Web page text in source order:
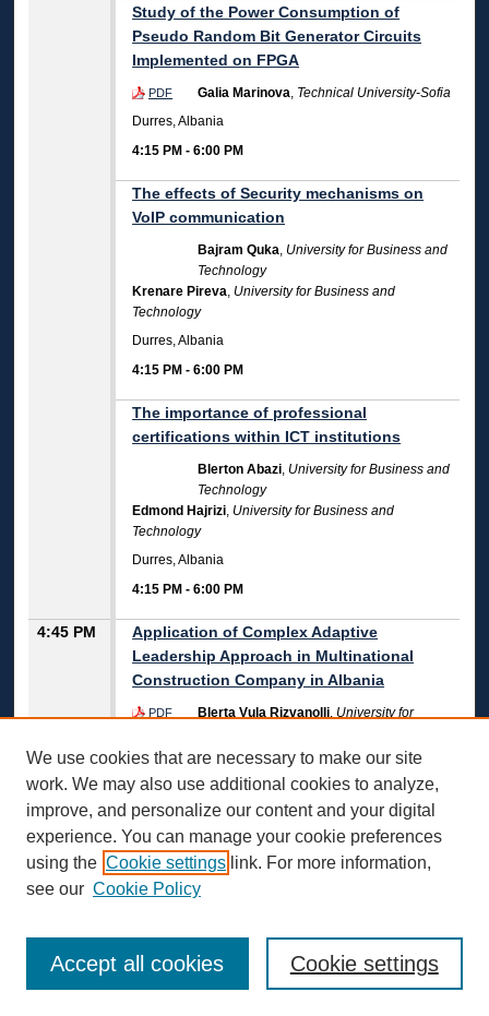
Study of the Power Consumption of
Pseudo Random Bit Generator Circuits
Implemented on FPGA
PDF Galia Marinova, Technical University-Sofia
Durres, Albania
4:15 PM -6:00 PM
The effects of Security mechanisms on
VoIP communication
Bajram Quka, University for Business and
Technology
Krenare Pireva, University for Business and
Technology
Durres, Albania
4:15 PM -6:00 PM
The importance of professional
certifications within ICT institutions
Blerton Abazi, University for Business and
Technology
Edmond Hajrizi, University for Business and
Technology
Durres, Albania
4:15 PM -6:00 PM
4:45 PM
Application of Complex Adaptive
Leadership Approach in Multinational
Construction Company in Albania
PDF Blerta Vula Rizvanolli, University for
Durres, Albania
4:45 PM-7:15 PM
Challenges of ICT Approval in Small And
Medium Enterprises in the Republic of
Albania
University of Struga
Rezarta Zhaku Hani
International University of Struga
We use cookies that are necessary to make our site
work. We may also use additional cookies to analyze,
improve, and personalize our content and your digital
experience. You can manage your cookie preferences
using the Cookie settings link. For more information,
see our Cookie Policy
Cookie settings
Accept all cookies